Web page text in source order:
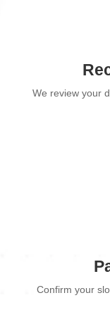
We review your
Confirm your